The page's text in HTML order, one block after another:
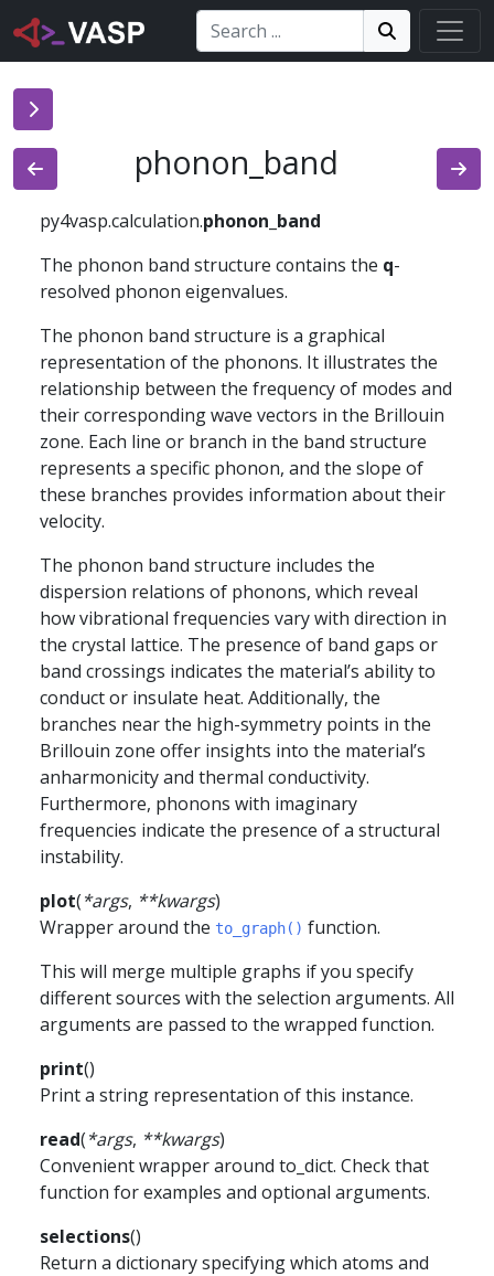
Search: Search!
Search
phonon_band
py4vasp.calculation.phonon_band
The phonon band structure contains the q-
resolved phonon eigenvalues.
The phonon band structure is a graphical
representation of the phonons. It illustrates the
relationship between the frequency of modes and
their corresponding wave vectors in the Brillouin
zone. Each line or branch in the band structure
represents a specific phonon, and the slope of
these branches provides information about their
velocity.
The phonon band structure includes the
dispersion relations of phonons, which reveal
how vibrational frequencies vary with direction in
the crystal lattice. The presence of band gaps or
band crossings indicates the material’s ability to
conduct or insulate heat. Additionally, the
branches near the high-symmetry points in the
Brillouin zone offer insights into the material’s
anharmonicity and thermal conductivity.
Furthermore, phonons with imaginary
frequencies indicate the presence of a structural
instability.
plot(*args, **kwargs)
Wrapper around the to_graph() function.
This will merge multiple graphs if you specify
different sources with the selection arguments. All
arguments are passed to the wrapped function.
print()
Print a string representation of this instance.
read(*args, **kwargs)
Convenient wrapper around to_dict. Check that
function for examples and optional arguments.
selections()
Return a dictionary specifying which atoms and